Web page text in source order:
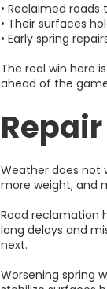
• Reclaimed
• Their surfaces
• Early spring
The real win here
ahead of the
Weather does not
more weight, and
Road reclamation
long delays and
next.
Worsening spring